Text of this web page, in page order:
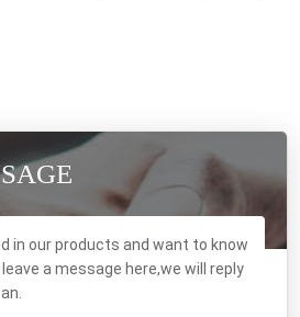
in our products and want to know
a message here,we will reply